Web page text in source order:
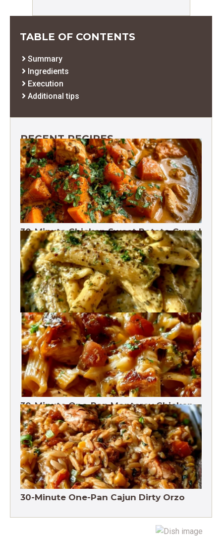
TABLE OF CONTENTS
Summary
Ingredients
Execution
Additional tips
RECENT RECIPES
30-Minute Chicken Sweet Potato Curry |
One Pot
One-Pot Pesto Pasta 30-Minute
30-Minute One-Pan Monterey Chicken
Pasta | High protein
30-Minute One-Pan Cajun Dirty Orzo